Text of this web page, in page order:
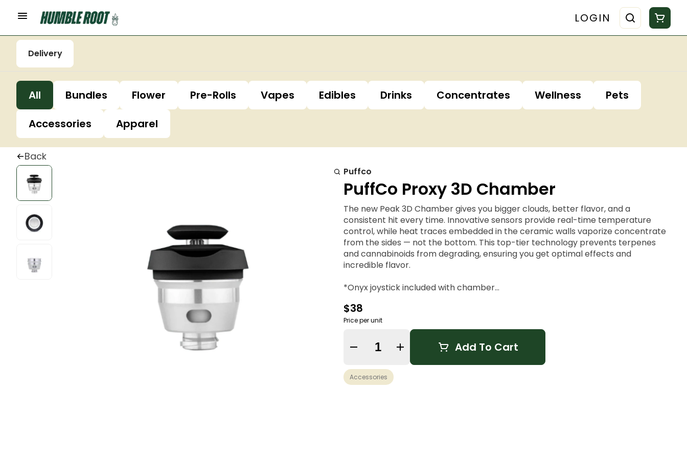
LOGIN
Delivery
All Bundles Flower Pre-Rolls Vapes Edibles Drinks Concentrates Wellness
Pets
Accessories
Apparel
Back
Puffco
PuffCo Proxy 3D Chamber
The new Peak 3D Chamber gives you bigger clouds, better flavor, and a
consistent hit every time. Innovative sensors provide real-time temperature
control, while heat traces embedded in the ceramic walls vaporize concentrate
from the sides — not the bottom. This top-tier technology prevents terpenes
and cannabinoids from degrading, ensuring you get optimal effects and
incredible flavor.
*Onyx joystick included with chamber
$38
Price per unit
Quantity Selector Add To Cart
Accessories